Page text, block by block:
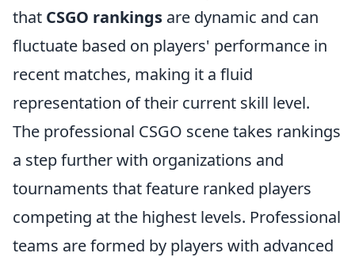
that CSGO rankings are dynamic and can
fluctuate based on players' performance in
recent matches, making it a fluid
representation of their current skill level.
The professional CSGO scene takes rankings
a step further with organizations and
tournaments that feature ranked players
competing at the highest levels. Professional
teams are formed by players with advanced